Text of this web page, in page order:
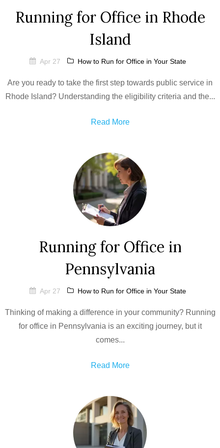
Running for Office in Rhode
Island
Apr 27 How to Run for Office in Your State
Are you ready to take the first step towards public service in
Rhode Island? Understanding the eligibility criteria and the...
Read More
Running for Office in
Pennsylvania
Apr 27 How to Run for Office in Your State
Thinking of making a difference in your community? Running
for office in Pennsylvania is an exciting journey, but it
comes...
Read More